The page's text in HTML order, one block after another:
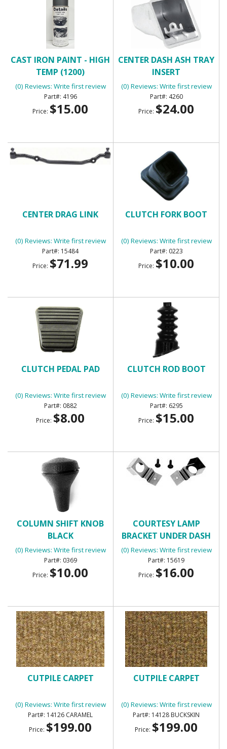
CAST IRON PAINT - HIGH
TEMP (1200)
(0) Reviews: Write first review
4196
Price: $15.00
CENTER DASH ASH TRAY
INSERT
(0) Reviews: Write first review
4260
Price: $24.00
CENTER DRAG LINK
(0) Reviews: Write first review
15484
Price: $71.99
CLUTCH FORK BOOT
(0) Reviews: Write first review
0223
Price: $10.00
CLUTCH PEDAL PAD
(0) Reviews: Write first review
0882
Price: $8.00
CLUTCH ROD BOOT
(0) Reviews: Write first review
6295
Price: $15.00
COLUMN SHIFT KNOB
BLACK
(0) Reviews: Write first review
0369
Price: $10.00
COURTESY LAMP
BRACKET UNDER DASH
(0) Reviews: Write first review
15619
Price: $16.00
CUTPILE CARPET
(0) Reviews: Write first review
14126 CARAMEL
Price: $199.00
CUTPILE CARPET
(0) Reviews: Write first review
14128 BUCKSKIN
Price: $199.00